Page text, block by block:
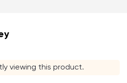
viewing this product.